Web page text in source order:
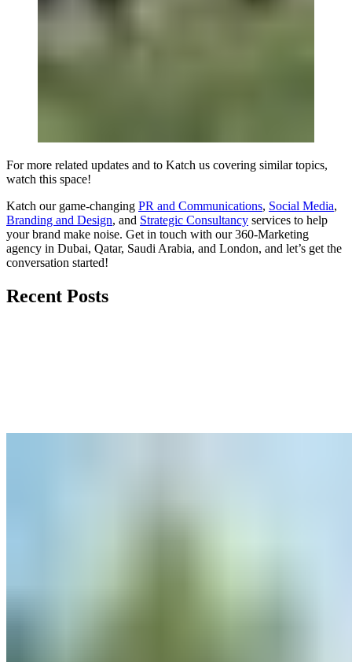
For more related updates and to Katch us covering similar topics,
watch this space!
Katch our game-changing PR and Communications, Social Media,
Branding and Design, and Strategic Consultancy services to help
your brand make noise. Get in touch with our 360-Marketing
agency in Dubai, Qatar, Saudi Arabia, and London, and let’s get the
conversation started!
Recent Posts